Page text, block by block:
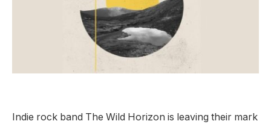
Indie rock band The Wild Horizon is leaving their mark